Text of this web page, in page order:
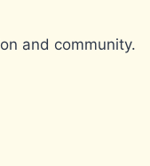
and community.